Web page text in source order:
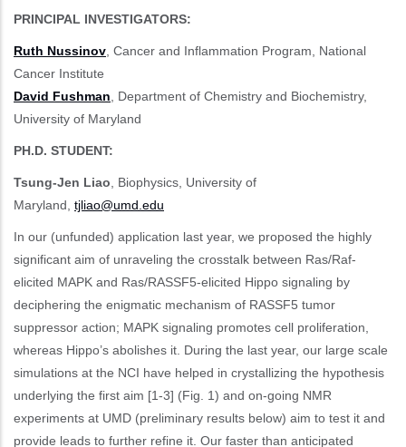
PRINCIPAL INVESTIGATORS:
Ruth Nussinov, Cancer and Inflammation Program, National
Cancer Institute
David Fushman, Department of Chemistry and Biochemistry,
University of Maryland
PH.D. STUDENT:
Tsung-Jen Liao, Biophysics, University of
Maryland, tjliao@umd.edu
In our (unfunded) application last year, we proposed the highly
significant aim of unraveling the crosstalk between Ras/Raf-
elicited MAPK and Ras/RASSF5-elicited Hippo signaling by
deciphering the enigmatic mechanism of RASSF5 tumor
suppressor action; MAPK signaling promotes cell proliferation,
whereas Hippo’s abolishes it. During the last year, our large scale
simulations at the NCI have helped in crystallizing the hypothesis
underlying the first aim [1-3] (Fig. 1) and on-going NMR
experiments at UMD (preliminary results below) aim to test it and
provide leads to further refine it. Our faster than anticipated